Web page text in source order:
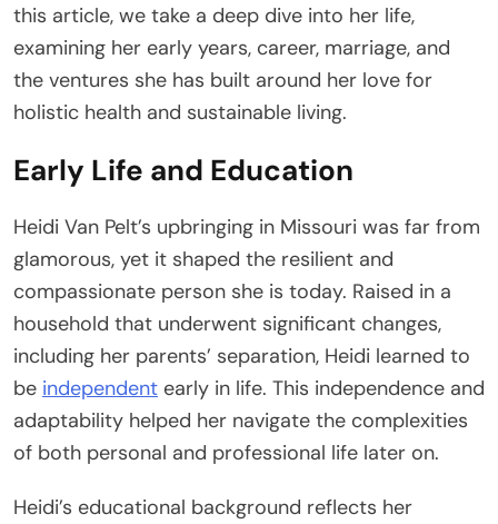
this article, we take a deep dive into her life,
examining her early years, career, marriage, and
the ventures she has built around her love for
holistic health and sustainable living.
Early Life and Education
Heidi Van Pelt’s upbringing in Missouri was far from
glamorous, yet it shaped the resilient and
compassionate person she is today. Raised in a
household that underwent significant changes,
including her parents’ separation, Heidi learned to
be independent early in life. This independence and
adaptability helped her navigate the complexities
of both personal and professional life later on.
Heidi’s educational background reflects her